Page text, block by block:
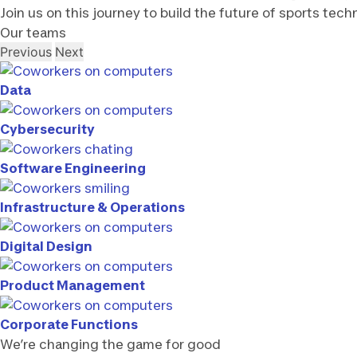
Join us on this journey to build the future of sports
Our teams
Previous Next
Data
Cybersecurity
Software Engineering
Infrastructure & Operations
Digital Design
Product Management
Corporate Functions
We’re changing the game for good